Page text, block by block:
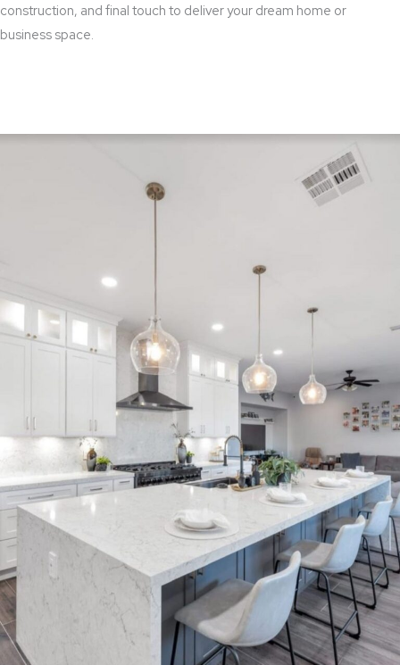
construction, and final touch to deliver your dream home or
business space.